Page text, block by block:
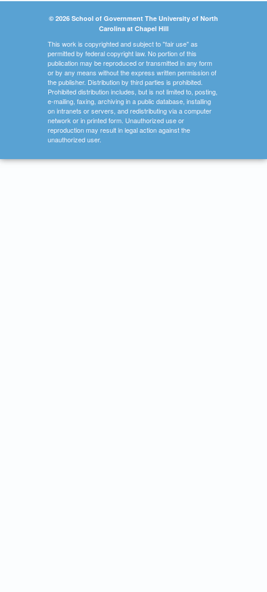
© 2026 School of Government The University of North
Carolina at Chapel Hill
This work is copyrighted and subject to "fair use" as
permitted by federal copyright law. No portion of this
publication may be reproduced or transmitted in any form
or by any means without the express written permission of
the publisher. Distribution by third parties is prohibited.
Prohibited distribution includes, but is not limited to, posting,
e-mailing, faxing, archiving in a public database, installing
on intranets or servers, and redistributing via a computer
network or in printed form. Unauthorized use or
reproduction may result in legal action against the
unauthorized user.